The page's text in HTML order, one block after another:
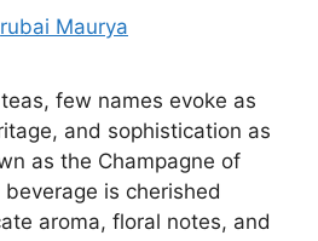
rubai Maurya
few names evoke as
and sophistication as
as the Champagne of
is cherished
aroma, floral notes, and